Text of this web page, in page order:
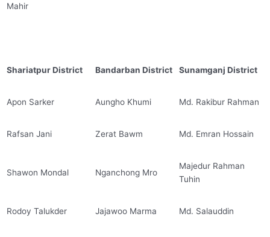
Mahir
Shariatpur District Bandarban District Sunamganj District
Apon Sarker Aungho Khumi Md. Rakibur Rahman
Rafsan Jani Zerat Bawm Md. Emran Hossain
Shawon Mondal Nganchong Mro
Majedur Rahman
Tuhin
Rodoy Talukder Jajawoo Marma Md. Salauddin